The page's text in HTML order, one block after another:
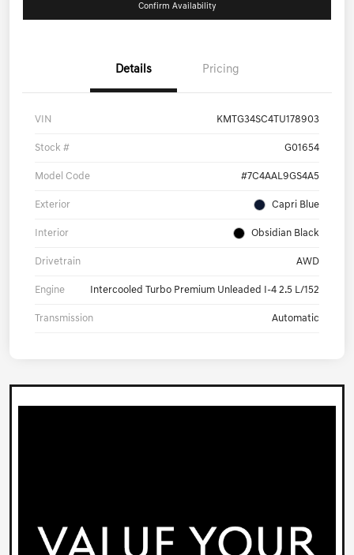
Confirm Availability
Details Pricing
VIN KMTG34SC4TU178903
Stock # G01654
Model Code #7C4AAL9GS4A5
Exterior Capri Blue
Interior Obsidian Black
Drivetrain AWD
Engine Intercooled Turbo Premium Unleaded I-4 2.5 L/152
Transmission Automatic